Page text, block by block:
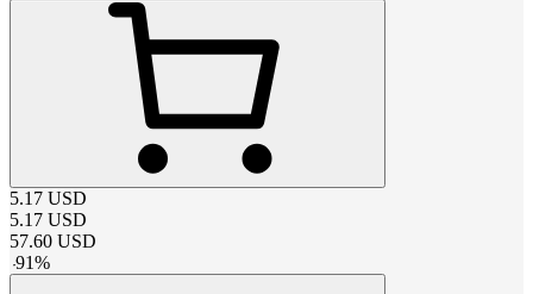
5.17 USD
5.17 USD
57.60 USD
-91%